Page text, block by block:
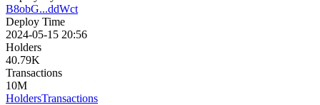
B8obG...ddWct
Deploy Time
2024-05-15 20:56
Holders
40.79K
Transactions
10M
HoldersTransactions